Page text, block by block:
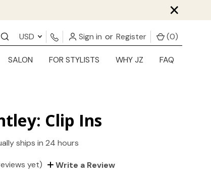
×
USD Sign in or Register (0)
SALON FOR STYLISTS WHY JZ FAQ
Clip Ins
ships in 24 hours
yet) Write a Review